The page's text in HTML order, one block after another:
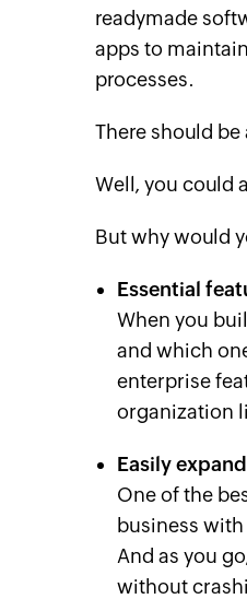
readymade
apps to
processes.
There should be
Well, you could
But why would
Essential
When you
and which
enterprise
organization
Easily
One of the
business with
And as you
without